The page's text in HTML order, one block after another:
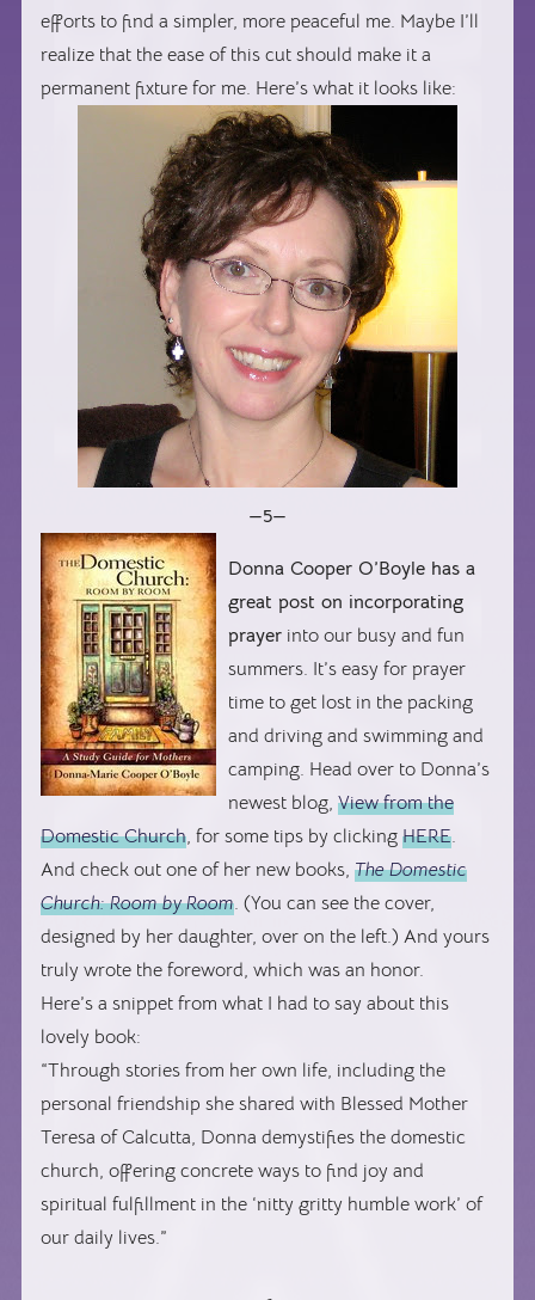
efforts to find a simpler, more peaceful me. Maybe I’ll
realize that the ease of this cut should make it a
permanent fixture for me. Here’s what it looks like:
—5—
Donna Cooper O’Boyle has a
great post on incorporating
prayer into our busy and fun
summers. It’s easy for prayer
time to get lost in the packing
and driving and swimming and
camping. Head over to Donna’s
newest blog,View from the
Domestic Church, for some tips by clickingHERE.
And check out one of her new books,The Domestic
Church: Room by Room. (You can see the cover,
designed by her daughter, over on the left.) And yours
truly wrote the foreword, which was an honor.
Here’s a snippet from what I had to say about this
lovely book:
“Through stories from her own life, including the
personal friendship she shared with Blessed Mother
Teresa of Calcutta, Donna demystifies the domestic
church, offering concrete ways to find joy and
spiritual fulfillment in the ‘nitty gritty humble work’ of
our daily lives.”